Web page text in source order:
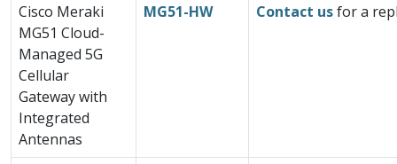
Cisco Meraki
MG51 Cloud-
Managed 5G
Cellular
Gateway with
Integrated
Antennas
MG51-HW Contact usfor a